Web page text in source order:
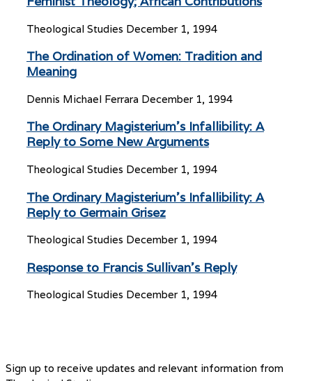
Theological Studies December 1, 1994
The Ordination of Women: Tradition and
Meaning
Dennis Michael Ferrara December 1, 1994
The Ordinary Magisterium’s Infallibility: A
Reply to Some New Arguments
Theological Studies December 1, 1994
The Ordinary Magisterium’s Infallibility: A
Reply to Germain Grisez
Theological Studies December 1, 1994
Response to Francis Sullivan’s Reply
Theological Studies December 1, 1994
Sign up to receive updates and relevant information from